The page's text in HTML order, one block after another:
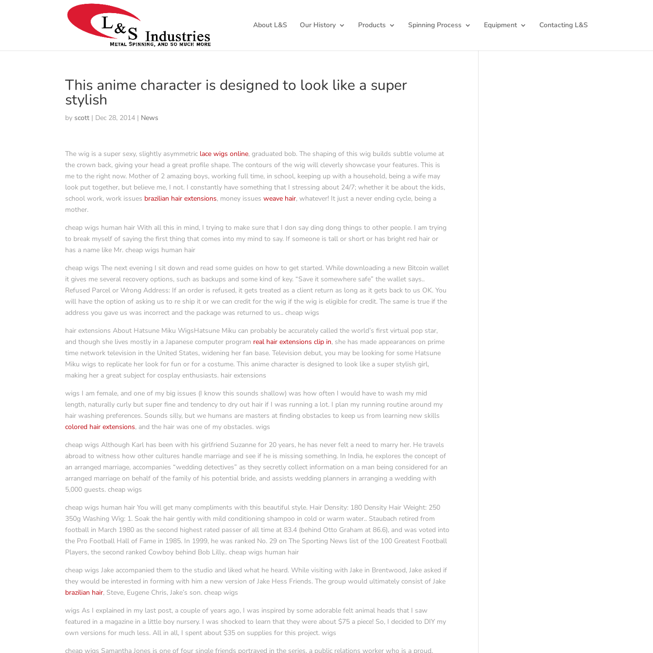
About L&S Our History Products Spinning Process Equipment Contacting L&S
This anime character is designed to look like a super
stylish
by scott | Dec 28, 2014 | News
The wig is a super sexy, slightly asymmetric lace wigs online, graduated bob. The shaping of this wig builds subtle volume at
the crown back, giving your head a great profile shape. The contours of the wig will cleverly showcase your features. This is
me to the right now. Mother of 2 amazing boys, working full time, in school, keeping up with a household, being a wife may
look put together, but believe me, I not. I constantly have something that I stressing about 24/7; whether it be about the kids,
school work, work issues brazilian hair extensions, money issuesweave hair, whatever! It just a never ending cycle, being a
mother.
cheap wigs human hair With all this in mind, I trying to make sure that I don say ding dong things to other people. I am trying
to break myself of saying the first thing that comes into my mind to say. If someone is tall or short or has bright red hair or
has a name like Mr. cheap wigs human hair
cheap wigs The next evening I sit down and read some guides on how to get started. While downloading a new Bitcoin wallet
it gives me several recovery options, such as backups and some kind of key. “Save it somewhere safe” the wallet says..
Refused Parcel or Wrong Address: If an order is refused, it gets treated as a client return as long as it gets back to us OK. You
will have the option of asking us to re ship it or we can credit for the wig if the wig is eligible for credit. The same is true if the
address you gave us was incorrect and the package was returned to us.. cheap wigs
hair extensions About Hatsune Miku WigsHatsune Miku can probably be accurately called the world’s first virtual pop star,
and though she lives mostly in a Japanese computer program real hair extensions clip in, she has made appearances on prime
time network television in the United States, widening her fan base. Television debut, you may be looking for some Hatsune
Miku wigs to replicate her look for fun or for a costume. This anime character is designed to look like a super stylish girl,
making her a great subject for cosplay enthusiasts. hair extensions
wigs I am female, and one of my big issues (I know this sounds shallow) was how often I would have to wash my mid
length, naturally curly but super fine and tendency to dry out hair if I was running a lot. I plan my running routine around my
hair washing preferences. Sounds silly, but we humans are masters at finding obstacles to keep us from learning new skills
colored hair extensions, and the hair was one of my obstacles. wigs
cheap wigs Although Karl has been with his girlfriend Suzanne for 20 years, he has never felt a need to marry her. He travels
abroad to witness how other cultures handle marriage and see if he is missing something. In India, he explores the concept of
an arranged marriage, accompanies “wedding detectives” as they secretly collect information on a man being considered for an
arranged marriage on behalf of the family of his potential bride, and assists wedding planners in arranging a wedding with
5,000 guests. cheap wigs
cheap wigs human hair You will get many compliments with this beautiful style. Hair Density: 180 Density Hair Weight: 250
350g Washing Wig: 1. Soak the hair gently with mild conditioning shampoo in cold or warm water.. Staubach retired from
football in March 1980 as the second highest rated passer of all time at 83.4 (behind Otto Graham at 86.6), and was voted into
the Pro Football Hall of Fame in 1985. In 1999, he was ranked No. 29 on The Sporting News list of the 100 Greatest Football
Players, the second ranked Cowboy behind Bob Lilly.. cheap wigs human hair
cheap wigs Jake accompanied them to the studio and liked what he heard. While visiting with Jake in Brentwood, Jake asked if
they would be interested in forming with him a new version of Jake Hess Friends. The group would ultimately consist of Jake
brazilian hair, Steve, Eugene Chris, Jake’s son. cheap wigs
wigs As I explained in my last post, a couple of years ago, I was inspired by some adorable felt animal heads that I saw
featured in a magazine in a little boy nursery. I was shocked to learn that they were about $75 a piece! So, I decided to DIY my
own versions for much less. All in all, I spent about $35 on supplies for this project. wigs
cheap wigs Samantha Jones is one of four single friends portrayed in the series, a public relations worker who is a proud,